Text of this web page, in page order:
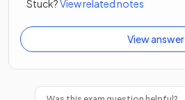
Stuck?View related notes
View answer